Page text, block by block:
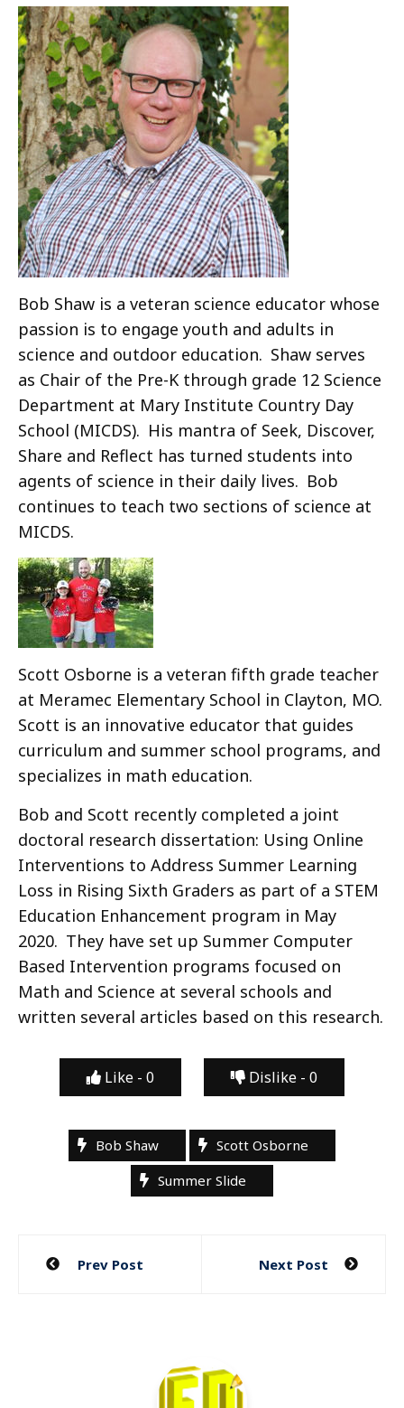
Bob Shaw is a veteran science educator whose
passion is to engage youth and adults in
science and outdoor education. Shaw serves
as Chair of the Pre-K through grade 12 Science
Department at Mary Institute Country Day
School (MICDS). His mantra of Seek, Discover,
Share and Reflect has turned students into
agents of science in their daily lives. Bob
continues to teach two sections of science at
MICDS.
Scott Osborne is a veteran fifth grade teacher
at Meramec Elementary School in Clayton, MO.
Scott is an innovative educator that guides
curriculum and summer school programs, and
specializes in math education.
Bob and Scott recently completed a joint
doctoral research dissertation: Using Online
Interventions to Address Summer Learning
Loss in Rising Sixth Graders as part of a STEM
Education Enhancement program in May
2020. They have set up Summer Computer
Based Intervention programs focused on
Math and Science at several schools and
written several articles based on this research.
Like - 0 Dislike - 0
Bob Shaw
Scott Osborne
Summer Slide
Post
Prev Post Next Post